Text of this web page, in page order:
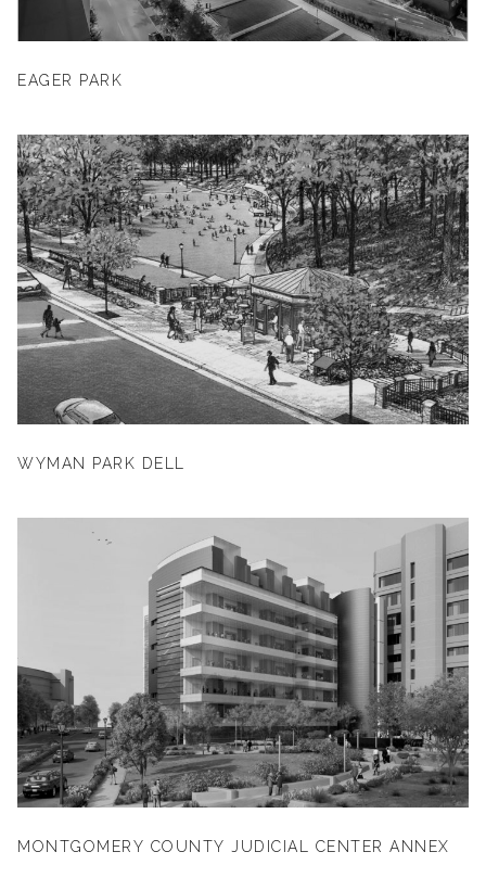
EAGER PARK
WYMAN PARK DELL
MONTGOMERY COUNTY JUDICIAL CENTER ANNEX